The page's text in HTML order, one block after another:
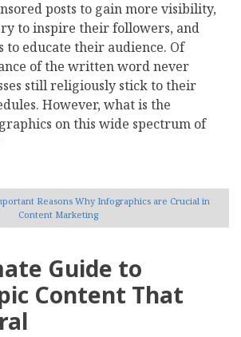
posts to gain more visibility,
to inspire their followers, and
to educate their audience. Of
of the written word never
still religiously stick to their
However, what is the
on this wide spectrum of
Reasons Why Infographics are Crucial in
Content Marketing
Guide to
Content That